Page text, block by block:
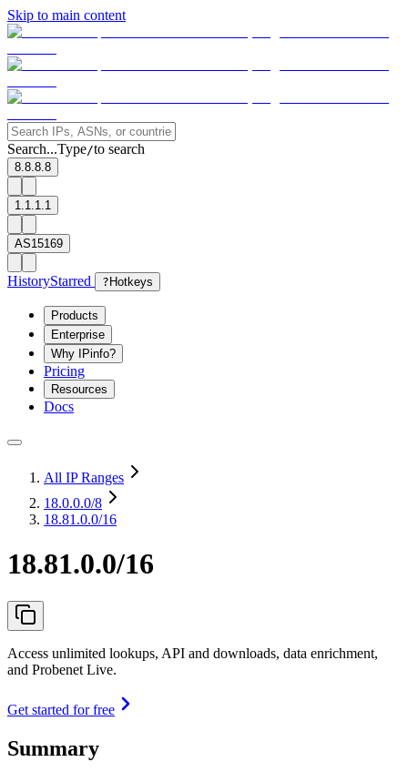
Skip to main content
Search...Type/to search
8.8.8.8
1.1.1.1
AS15169
HistoryStarred ? Hotkeys
Products
Enterprise
Why IPinfo?
Pricing
Resources
Docs
All IP Ranges
18.0.0.0/8
18.81.0.0/16
18.81.0.0/16
Access unlimited lookups, API and downloads, data enrichment,
and Probenet Live.
Get started for free
Summary